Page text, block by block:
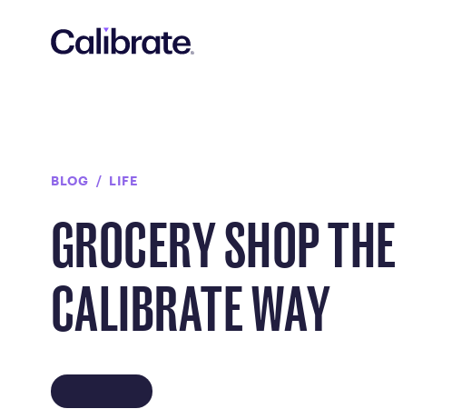
BLOG LIFE
GROCERY SHOP THE
CALIBRATE WAY